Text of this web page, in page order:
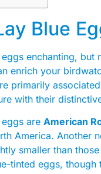
Blue
enchanting, but
enrich your
primarily
with their
are American
America. Another
smaller than
tinted eggs, though